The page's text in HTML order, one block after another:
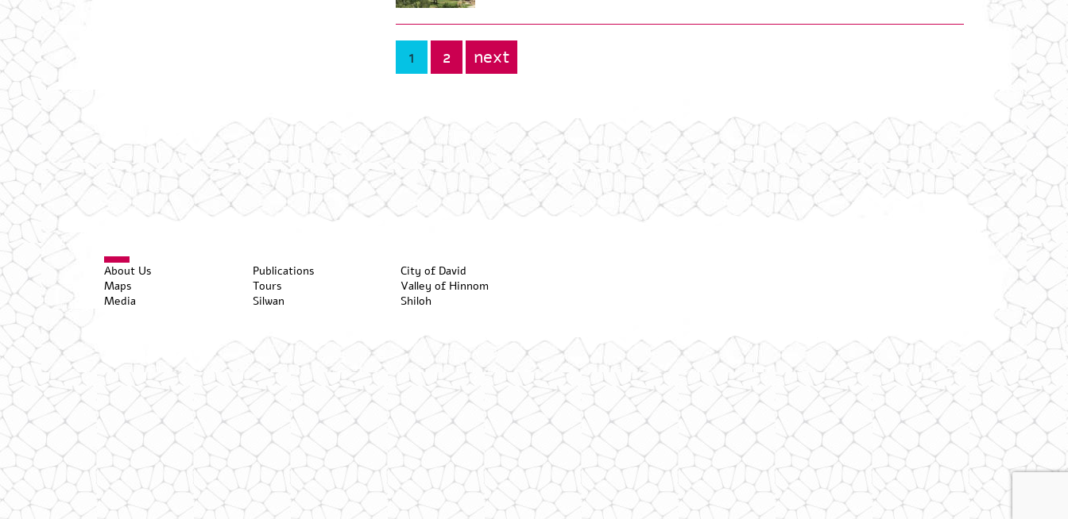
Posts
pagination
1 2 next
About Us
Maps
Media
Publications
Tours
Silwan
City of David
Valley of Hinnom
Shiloh